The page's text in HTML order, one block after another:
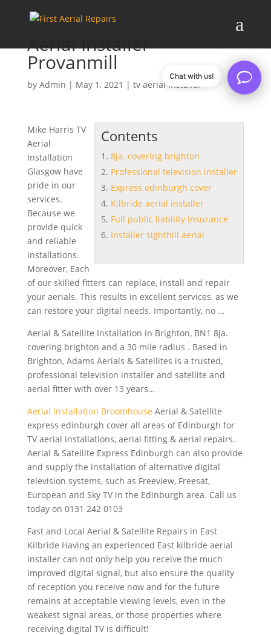
Aerial Installer
Provanmill
by Admin | May 1, 2021 | tv aerial installer
Contents
8ja. covering brighton
Professional television installer
Express edinburgh cover
Kilbride aerial installer
Full public liability insurance
Installer sighthill aerial
Mike Harris TV
Aerial
Installation
Glasgow have
pride in our
services.
Because we
provide quick
and reliable
installations.
Moreover, Each
of our skilled fitters can replace, install and repair
your aerials. This results in excellent services, as we
can restore your digital needs. Importantly, no …
Aerial & Satellite Installation in Brighton, BN1 8ja.
covering brighton and a 30 mile radius . Based in
Brighton, Adams Aerials & Satellites is a trusted,
professional television installerand satellite and
aerial fitter with over 13 years…
Aerial Installation Broomhouse Aerial & Satellite
express edinburgh coverall areas of Edinburgh for
TV aerial installations, aerial fitting & aerial repairs.
Aerial & Satellite Express Edinburgh can also provide
and supply the installation of alternative digital
television systems, such as Freeview, Freesat,
European and Sky TV in the Edinburgh area. Call us
today on 0131 242 0103
Fast and Local Aerial & Satellite Repairs in East
Kilbride Having an experienced East kilbride aerial
installercan not only help you receive the much
improved digital signal, but also ensure the quality
of reception you receive now and for the future
remains at acceptable viewing levels, even in the
weakest signal areas, or those properties where
receiving digital TV is difficult!
Chat with us!